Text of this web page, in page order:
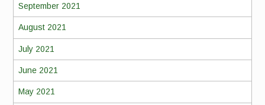
September 2021
August 2021
July 2021
June 2021
May 2021